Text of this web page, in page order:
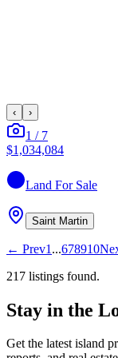
‹ ›
1 / 7
$1,034,084
Land For Sale
Saint Martin
← Prev1 ...678910
217 listings found.
Stay in the
Get the latest island